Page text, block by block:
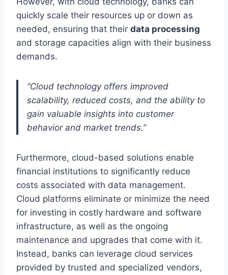
quickly scale their resources up or down as
needed, ensuring that their data processing
and storage capacities align with their business
demands.
“Cloud technology offers improved
scalability, reduced costs, and the ability to
gain valuable insights into customer
behavior and market trends.”
Furthermore, cloud-based solutions enable
financial institutions to significantly reduce
costs associated with data management.
Cloud platforms eliminate or minimize the need
for investing in costly hardware and software
infrastructure, as well as the ongoing
maintenance and upgrades that come with it.
Instead, banks can leverage cloud services
provided by trusted and specialized vendors,